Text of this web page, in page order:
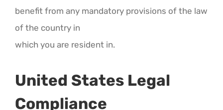
benefit from any mandatory provisions of the law
of the country in
which you are resident in.
United States Legal
Compliance